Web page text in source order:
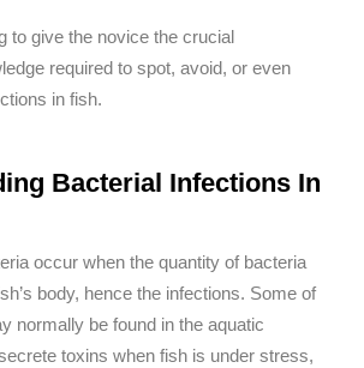
to give the novice the crucial
required to spot, avoid, or even
in fish.
Bacterial Infections In
occur when the quantity of bacteria
body, hence the infections. Some of
normally be found in the aquatic
toxins when fish is under stress,